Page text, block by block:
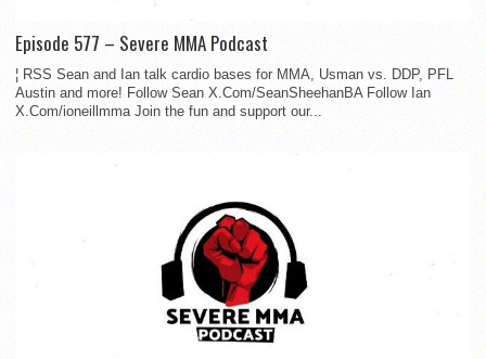
Episode 577 – Severe MMA Podcast
¦ RSS Sean and Ian talk cardio bases for MMA, Usman vs. DDP, PFL
Austin and more! Follow Sean X.Com/SeanSheehanBA Follow Ian
X.Com/ioneillmma Join the fun and support our...